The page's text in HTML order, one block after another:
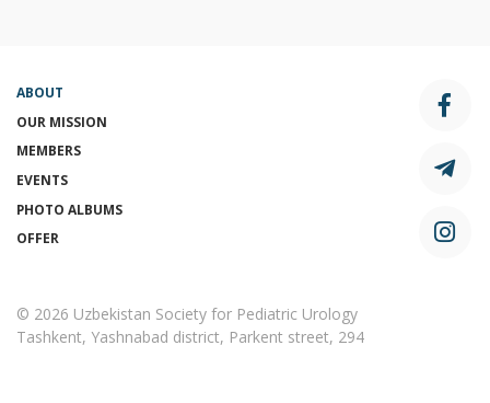
ABOUT
OUR MISSION
MEMBERS
EVENTS
PHOTO ALBUMS
OFFER
© 2026 Uzbekistan Society for Pediatric Urology
Tashkent, Yashnabad district, Parkent street, 294